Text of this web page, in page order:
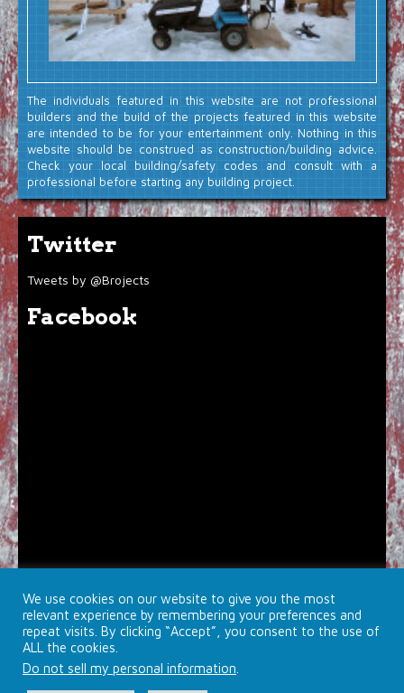
The individuals featured in this website are not professional
builders and the build of the projects featured in this website
are intended to be for your entertainment only. Nothing in this
website should be construed as construction/building advice.
Check your local building/safety codes and consult with a
professional before starting any building project.
Twitter
Tweets by @Brojects
Facebook
© 2026 Brojects Ontario Ltd. |Farmhouse Productions Ltd.
We use cookies on our website to give you the most
relevant experience by remembering your preferences and
repeat visits. By clicking “Accept”, you consent to the use of
ALL the cookies.
Do not sell my personal information